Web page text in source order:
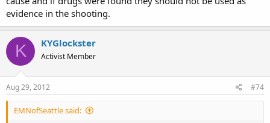
evidence in the shooting.
K KYGlockster
Activist Member
Aug 29, 2012 #74
EMNofSeattle said: